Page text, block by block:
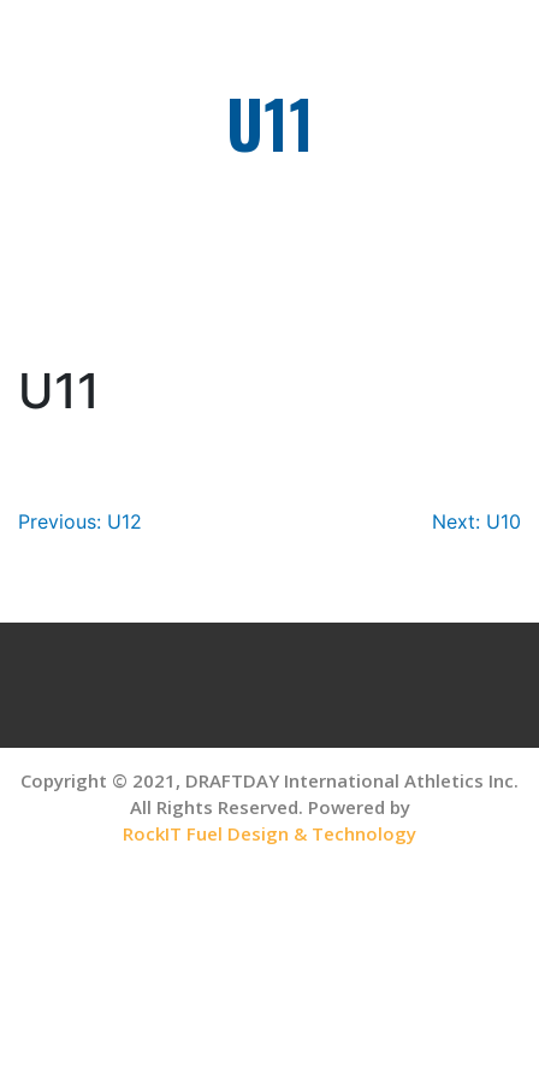
U11
U11
Post
Previous: U12 Next: U10
Copyright © 2021, DRAFTDAY International Athletics Inc.
All Rights Reserved. Powered by
RockIT Fuel Design & Technology